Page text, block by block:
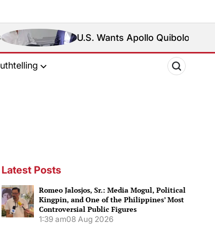
U.S. Wants Apollo Quiboloy Extradited.
Latest Posts
Romeo Jalosjos, Sr.: Media Mogul, Political
Kingpin, and One of the Philippines’ Most
Controversial Public Figures
1:39 am08 Aug 2026